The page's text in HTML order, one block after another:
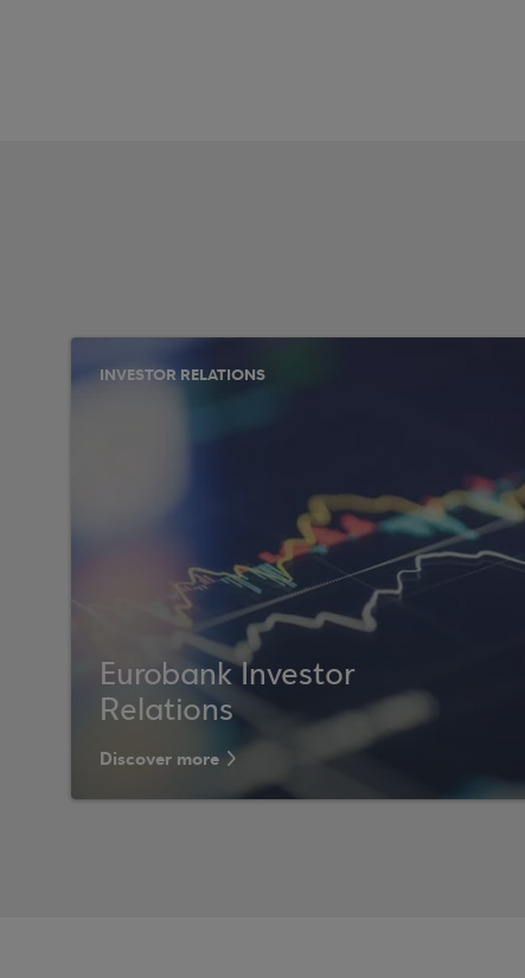
INVESTOR RELATIONS
Eurobank Investor
Relations
Discover more